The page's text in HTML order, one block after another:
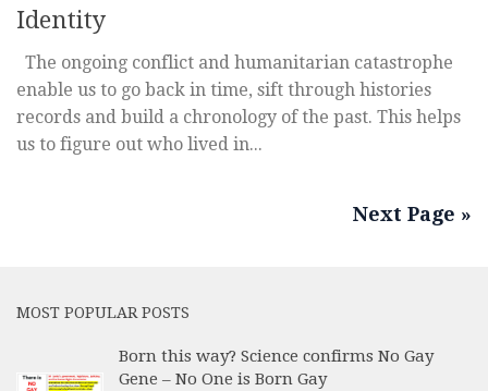
Identity
The ongoing conflict and humanitarian catastrophe
enable us to go back in time, sift through histories
records and build a chronology of the past. This helps
us to figure out who lived in...
Next Page »
MOST POPULAR POSTS
Born this way? Science confirms No Gay
Gene – No One is Born Gay